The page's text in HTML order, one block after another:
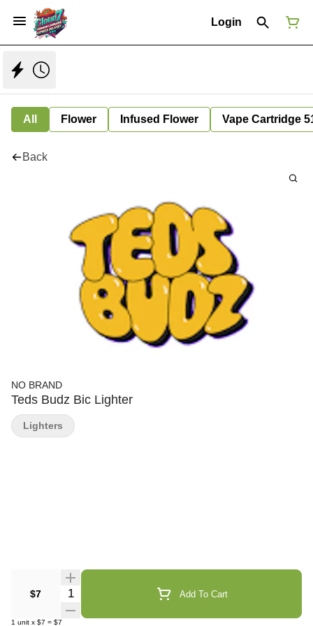
Login
All Flower Infused Flower Vape Cartridge
Back
NO BRAND
Teds Budz Bic Lighter
$7 Quantity Selector Add To Cart
1 unit x $7 = $7
Lighters